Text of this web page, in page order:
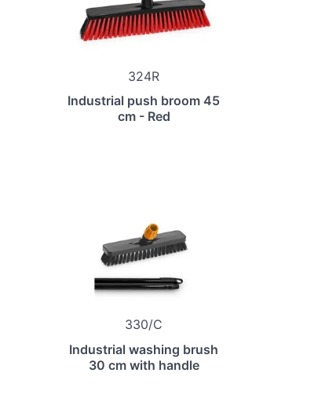
324R
Industrial push broom 45
cm - Red
330/C
Industrial washing brush
30 cm with handle